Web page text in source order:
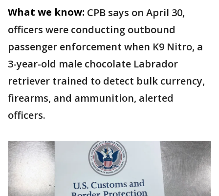
What we know: CPB says on April 30,
officers were conducting outbound
passenger enforcement when K9 Nitro, a
3-year-old male chocolate Labrador
retriever trained to detect bulk currency,
firearms, and ammunition, alerted
officers.